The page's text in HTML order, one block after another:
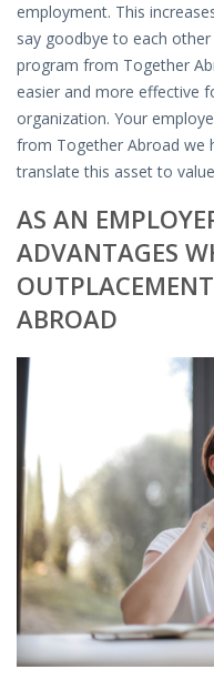
• INTERIM
• TEAM COACHING
• HR STARTERS-KIT
COACHING
BRANDING
BLOG
• HR NEWS
• EMPLOYEMENT
• ANALYSIS
• CHANGE
• CONTRIBUTING
• LEGAL ADVISE
• RECRUITMENT
employment. This
say goodbye to each
program from Together
easier and more effective
organization. Your
from Together Abroad we
translate this asset to
AS AN
ADVANTAGES
ABROAD